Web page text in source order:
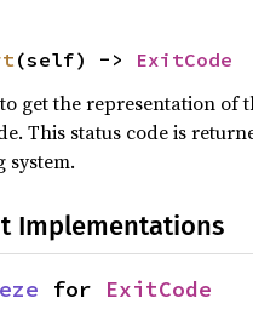
(self) -> ExitCode
get the representation of
This status code is
system.
Implementations
for ExitCode